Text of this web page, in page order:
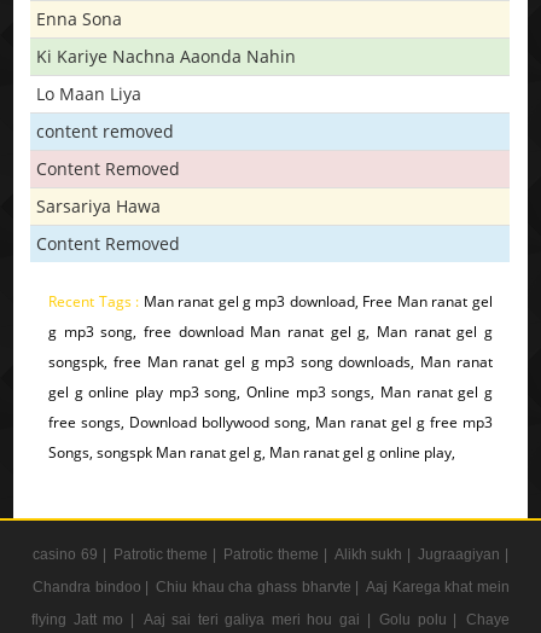
Enna Sona
Ki Kariye Nachna Aaonda Nahin
Lo Maan Liya
content removed
Content Removed
Sarsariya Hawa
Content Removed
Recent Tags : Man ranat gel g mp3 download, Free Man ranat gel
g mp3 song, free download Man ranat gel g, Man ranat gel g
songspk, free Man ranat gel g mp3 song downloads, Man ranat
gel g online play mp3 song, Online mp3 songs, Man ranat gel g
free songs, Download bollywood song, Man ranat gel g free mp3
Songs, songspk Man ranat gel g, Man ranat gel g online play,
casino 69 | Patrotic theme | Patrotic theme | Alikh sukh | Jugraagiyan |
Chandra bindoo | Chiu khau cha ghass bharvte | Aaj Karega khat mein
flying Jatt mo |
Aaj sai teri galiya meri hou gai | Golu polu |
Chaye